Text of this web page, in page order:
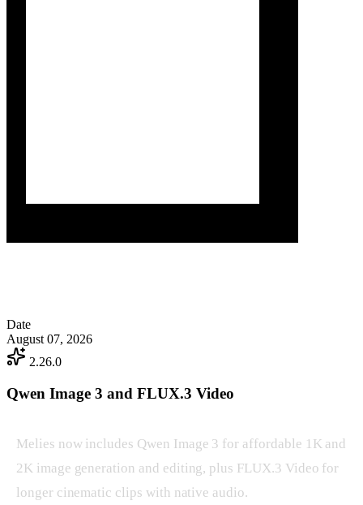
Date
August 07, 2026
2.26.0
Qwen Image 3 and FLUX.3 Video
Melies now includes Qwen Image 3 for affordable 1K and
2K image generation and editing, plus FLUX.3 Video for
longer cinematic clips with native audio.